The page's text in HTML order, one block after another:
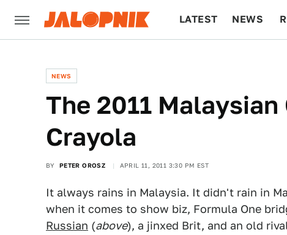
LATEST NEWS
NEWS
The 2011 Malaysian
Crayola
BY PETER OROSZ APRIL 11, 2011 3:30 PM EST
It always rains in Malaysia. It didn't rain in
when it comes to show biz, Formula One
Russian (above), a jinxed Brit, and an old